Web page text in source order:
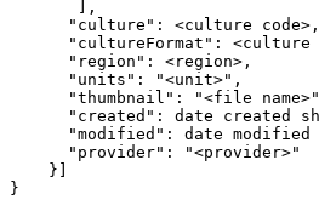
"culture" :
"cultureFormat" :
"region" :
"units" : "<unit>"
"thumbnail" : "<file name>"
"created" :
"modified" :
"provider" :
"<provider>"
}
}